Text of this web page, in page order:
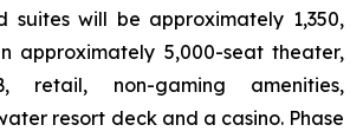
suites will be approximately 1,350,
approximately 5,000-seat theater,
retail, non-gaming amenities,
resort deck and a casino. Phase